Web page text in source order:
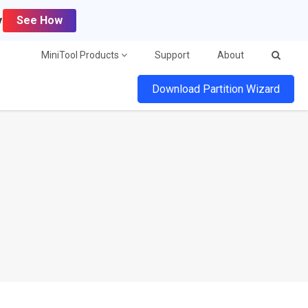
See How
MiniTool Products Support About
Download Partition Wizard